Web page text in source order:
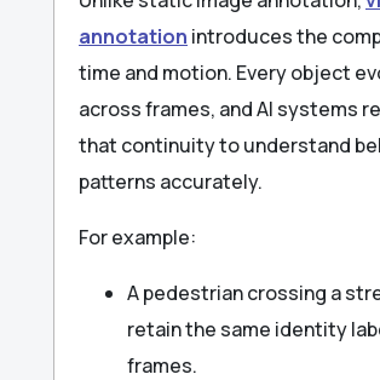
annotation introduces the
time and motion. Every object
across frames, and AI systems
that continuity to understand
patterns accurately.
For example:
A pedestrian crossing a
retain the same identity
frames.